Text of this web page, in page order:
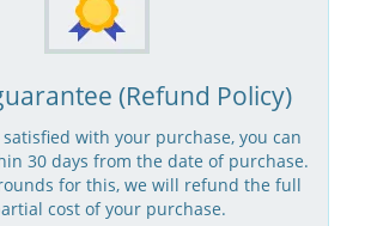
(Refund Policy)
with your purchase, you can
30 days from the date of purchase.
for this, we will refund the full
cost of your purchase.